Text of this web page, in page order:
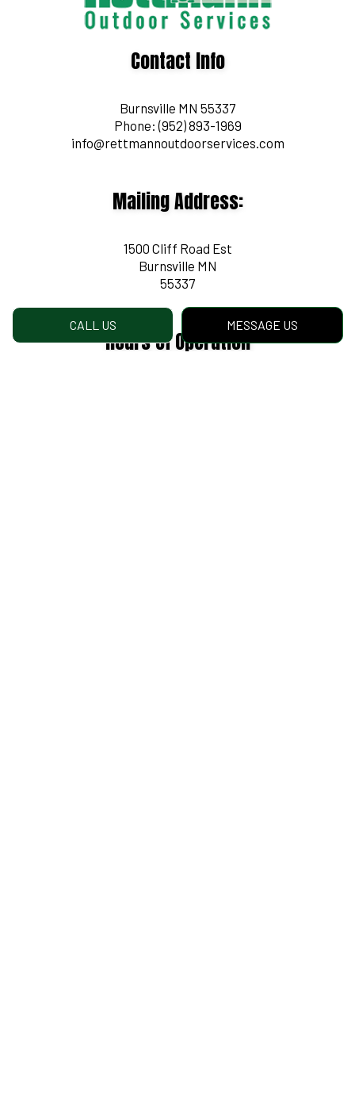
CALL US MESSAGE US
Contact Info
Burnsville MN 55337
Phone:(952) 893-1969
info@rettmannoutdoorservices.com
Mailing Address:
1500 Cliff Road Est
Burnsville MN
55337
Hours of Operation